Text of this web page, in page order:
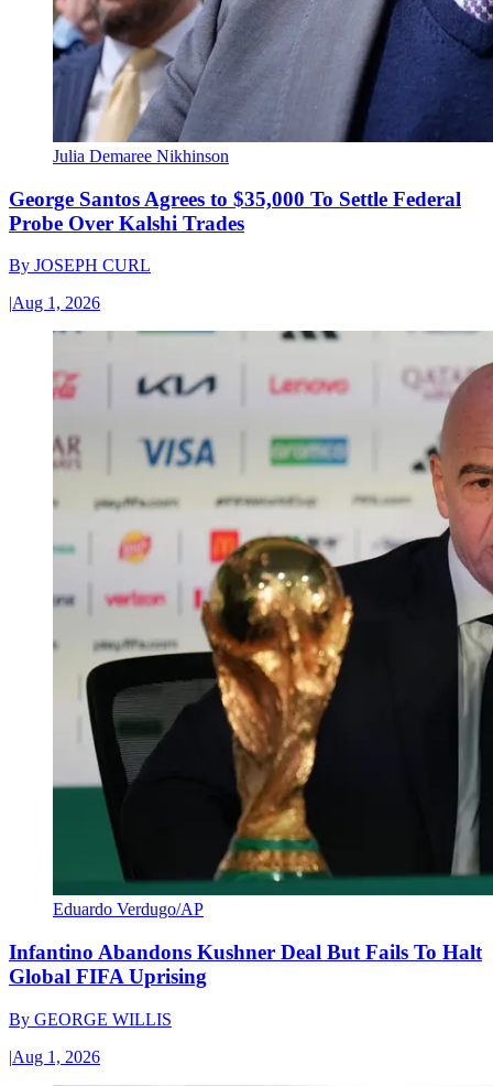
Julia Demaree Nikhinson
George Santos Agrees to $35,000 To Settle Federal
Probe Over Kalshi Trades
By JOSEPH CURL
|Aug 1, 2026
Eduardo Verdugo/AP
Infantino Abandons Kushner Deal But Fails To Halt
Global FIFA Uprising
By GEORGE WILLIS
|Aug 1, 2026